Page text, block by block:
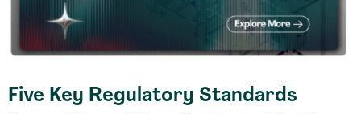
Five Key Regulatory Standards